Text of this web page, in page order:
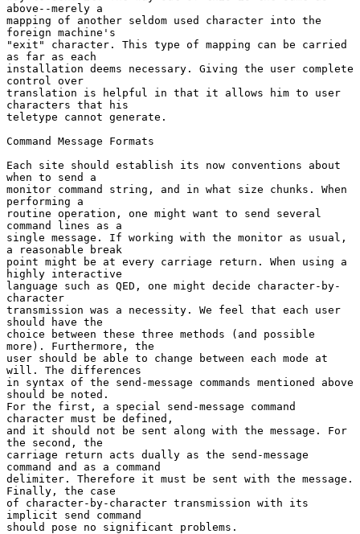
above--merely a
mapping of another seldom used character into the
foreign machine's
"exit" character. This type of mapping can be carried
as far as each
installation deems necessary. Giving the user complete
control over
translation is helpful in that it allows him to user
characters that his
teletype cannot generate.
Command Message Formats
Each site should establish its now conventions about
when to send a
monitor command string, and in what size chunks. When
performing a
routine operation, one might want to send several
command lines as a
single message. If working with the monitor as usual,
a reasonable break
point might be at every carriage return. When using a
highly interactive
language such as QED, one might decide character-by-
character
transmission was a necessity. We feel that each user
should have the
choice between these three methods (and possible
more). Furthermore, the
user should be able to change between each mode at
will. The differences
in syntax of the send-message commands mentioned above
should be noted.
For the first, a special send-message command
character must be defined,
and it should not be sent along with the message. For
the second, the
carriage return acts dually as the send-message
command and as a command
delimiter. Therefore it must be sent with the message.
Finally, the case
of character-by-character transmission with its
implicit send command
should pose no significant problems.